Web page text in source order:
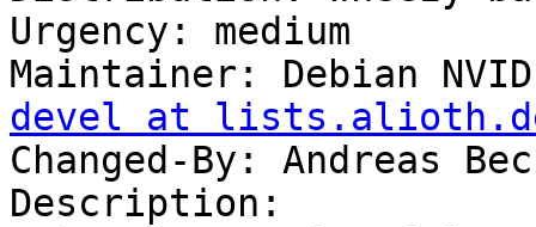
Urgency: medium
Maintainer: Debian
devel at
Changed-By: Andreas
Description: